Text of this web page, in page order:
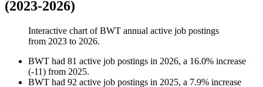
(2023-2026)
Interactive chart ofBWT annual active job postings
from 2023 to 2026.
BWT had 81 active job postings in 2026, a 16.0% increase
(-11) from 2025.
BWT had 92 active job postings in 2025, a 7.9% increase